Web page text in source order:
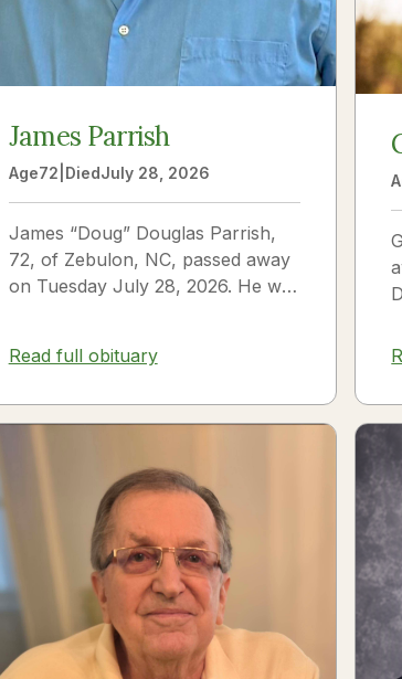
James Parrish
Age72 DiedJuly 28, 2026
James “Doug” Douglas Parrish,
72, of Zebulon, NC, passed away
on Tuesday July 28, 2026. He was
Read full obituary